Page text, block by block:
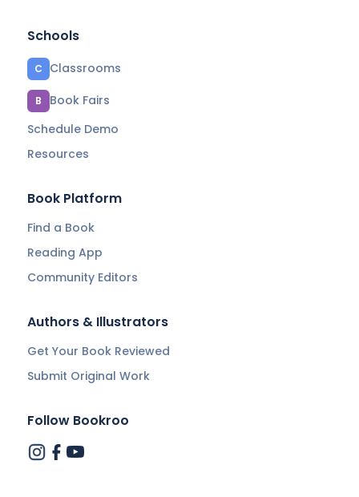
Schools
C Classrooms
B
Book Fairs
Schedule Demo
Resources
Book Platform
Find a Book
Reading App
Community Editors
Authors & Illustrators
Get Your Book Reviewed
Submit Original Work
Follow Bookroo